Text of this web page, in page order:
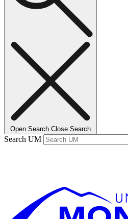
Open Search Close Search
Search UM